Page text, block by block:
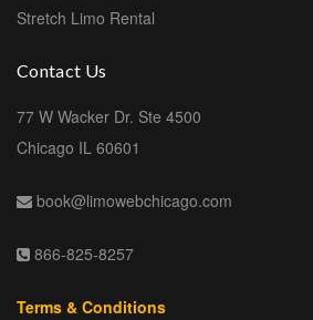
Stretch Limo Rental
Contact Us
77 W Wacker Dr. Ste 4500
Chicago IL 60601
book@limowebchicago.com
866-825-8257
Terms & Conditions